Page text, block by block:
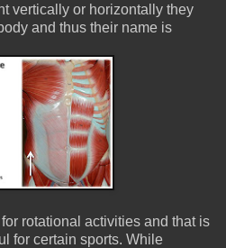
vertically or horizontally they
and thus their name is
rotational activities and that is
for certain sports. While